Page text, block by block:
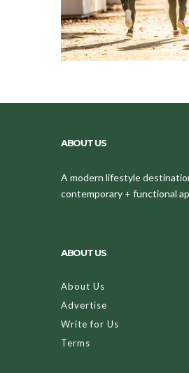
ABOUT US
A modern lifestyle
contemporary + functional
ABOUT US
About Us
Advertise
Write for Us
Terms